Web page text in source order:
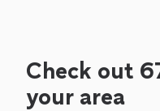
Check out
your area